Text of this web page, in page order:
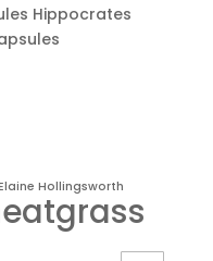
Hippocrates
Hollingsworth